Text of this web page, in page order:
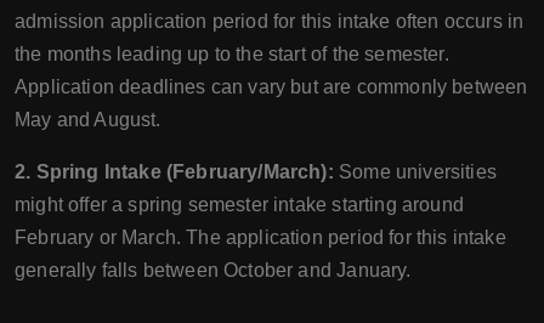
admission application period for this intake often occurs in
the months leading up to the start of the semester.
Application deadlines can vary but are commonly between
May and August.
2. Spring Intake (February/March): Some universities
might offer a spring semester intake starting around
February or March. The application period for this intake
generally falls between October and January.